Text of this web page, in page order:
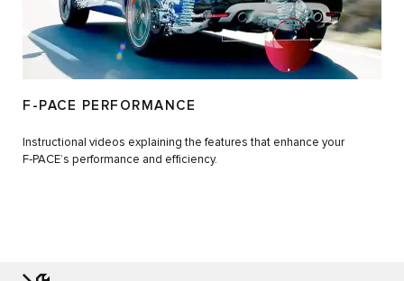
F-PACE PERFORMANCE
Instructional videos explaining the features that enhance your
F‑PACE’s performance and efficiency.